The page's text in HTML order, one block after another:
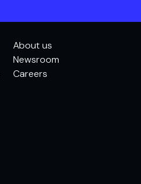
About us
Newsroom
Careers